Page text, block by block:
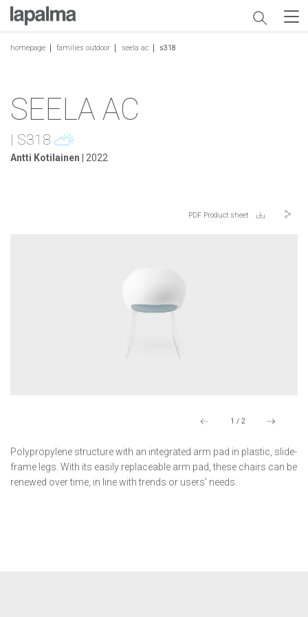
homepage families outdoor seela ac s318
SEELA AC
| S318
Antti Kotilainen | 2022
PDF Product sheet
1 / 2
Polypropylene structure with an integrated arm pad in plastic, slide-
frame legs. With its easily replaceable arm pad, these chairs can be
renewed over time, in line with trends or users' needs.